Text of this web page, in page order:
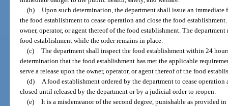
(b) Upon such determination, the department shall issue an
the food establishment to cease operation and close the food
owner, operator, or agent thereof of the food establishment. The
food establishment while the order remains in place.
(c) The department shall inspect the food establishment within 24
determination that the food establishment has met the applicable
serve a release upon the owner, operator, or agent thereof of the food
(d)
A food establishment ordered by the department to cease
closed until released by the department or by a judicial order to reopen.
(e) It is a misdemeanor of the second degree, punishable as provided